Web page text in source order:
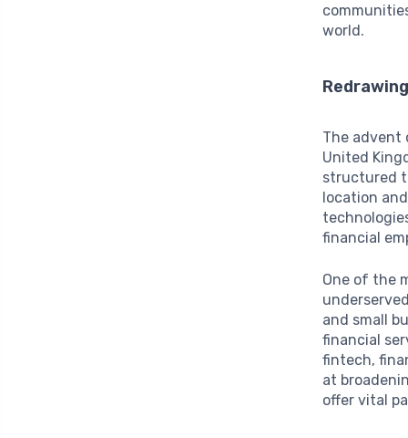
world.
The advent
United
structured
location
financial
One of the
and small
financial
fintech,
at
offer vital